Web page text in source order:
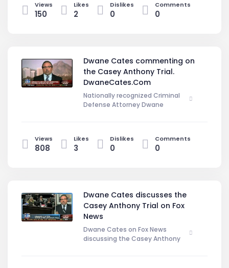
Views
150
Likes
2
Dislikes
0
Comments
0
Dwane Cates commenting on
the Casey Anthony Trial.
DwaneCates.Com
Nationally recognized Criminal
Defense Attorney Dwane
Views
808
Likes
3
Dislikes
0
Comments
0
Dwane Cates discusses the
Casey Anthony Trial on Fox
News
Dwane Cates on Fox News
discussing the Casey Anthony